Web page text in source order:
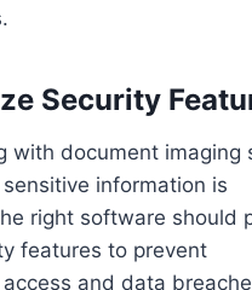
Security
with document imaging
information is
right software should
features to prevent
and data